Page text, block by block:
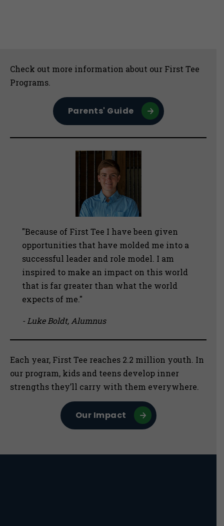
Sidebar
Check out more information about our First Tee
Programs.
Parents' Guide
"Because of First Tee I have been given
opportunities that have molded me into a
successful leader and role model. I am
inspired to make an impact on this world
that is far greater than what the world
expects of me."
- Luke Boldt, Alumnus
Each year, First Tee reaches 2.2 million youth. In
our program, kids and teens develop inner
strengths they’ll carry with them everywhere.
Our Impact